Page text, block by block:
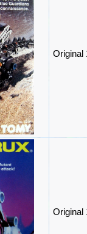
Original
Original